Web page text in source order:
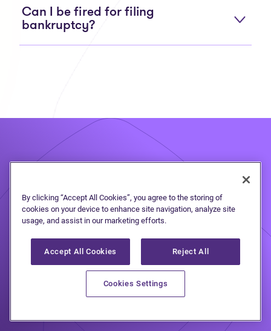
Can I be fired for filing
bankruptcy?
Take the first stepto
debt freedom
Speak to one of our debt solutions
professionals during a free, no-
By clicking “Accept All Cookies”, you agree to the storing of
cookies on your device to enhance site navigation, analyze site
usage, and assist in our marketing efforts.
Accept All Cookies Reject All
Cookies Settings